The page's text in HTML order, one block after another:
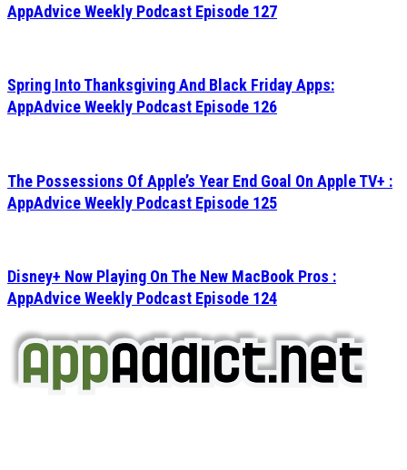
AppAdvice Weekly Podcast Episode 127
Spring Into Thanksgiving And Black Friday Apps:
AppAdvice Weekly Podcast Episode 126
The Possessions Of Apple’s Year End Goal On Apple TV+ :
AppAdvice Weekly Podcast Episode 125
Disney+ Now Playing On The New MacBook Pros :
AppAdvice Weekly Podcast Episode 124